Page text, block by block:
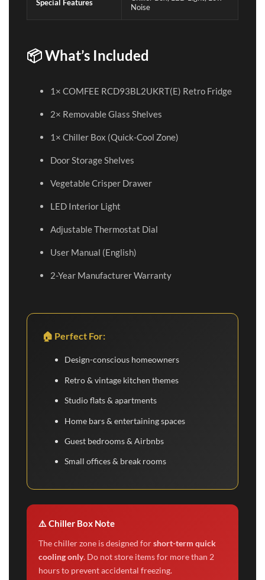
Special Features
Noise
📦 What’s Included
1× COMFEE RCD93BL2UKRT(E) Retro Fridge
2× Removable Glass Shelves
1× Chiller Box (Quick-Cool Zone)
Door Storage Shelves
Vegetable Crisper Drawer
LED Interior Light
Adjustable Thermostat Dial
User Manual (English)
2-Year Manufacturer Warranty
🏠 Perfect For:
Design-conscious homeowners
Retro & vintage kitchen themes
Studio flats & apartments
Home bars & entertaining spaces
Guest bedrooms & Airbnbs
Small offices & break rooms
⚠️ Chiller Box Note
The chiller zone is designed forshort-term quick
cooling only. Do not store items for more than 2
hours to prevent accidental freezing.